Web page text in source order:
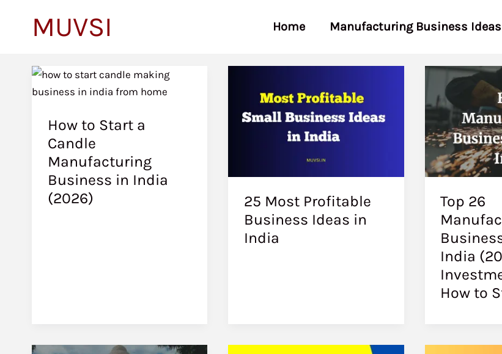
MUVSI Home Manufacturing Business Ideas
How to Start a
Candle
Manufacturing
Business in India
(2026)
25 Most Profitable
Business Ideas in
India
Top 26
India
How to